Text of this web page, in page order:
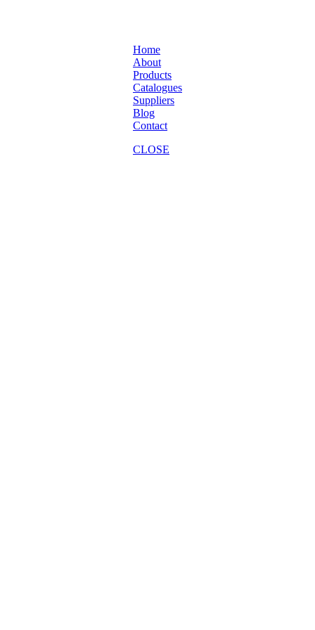
Home
About
Products
Catalogues
Suppliers
Blog
Contact
CLOSE